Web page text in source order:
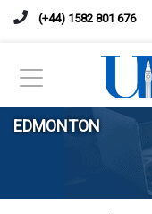
(+44) 1582 801 676
EDMONTON